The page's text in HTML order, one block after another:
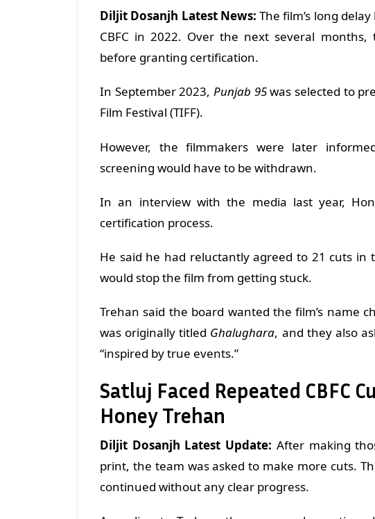
Diljit Dosanjh Latest News: The film’s long
CBFC in 2022. Over the next several
before granting certification.
In September 2023, Punjab 95was selected to
Film Festival (TIFF).
However, the filmmakers were later
screening would have to be withdrawn.
In an interview with the media last year,
certification process.
He said he had reluctantly agreed to 21 cuts in
would stop the film from getting stuck.
Trehan said the board wanted the film’s name
was originally titled Ghalughara, and they also
“inspired by true events.”
Satluj Faced Repeated CBFC
Honey Trehan
Diljit Dosanjh Latest Update: After making
print, the team was asked to make more cuts.
continued without any clear progress.